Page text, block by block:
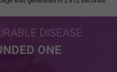
DISEASE
ONE